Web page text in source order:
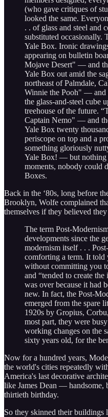
(who gave critiques of
looked the same.
. . of glass and steel and
substituted occasionally.
Yale Box. Ironic
appearing on bulletin
Mojave Desert" — and
Yale Box out amid the
northeast of Palmdale,
Winnie the Pooh" — and
the glass-and-steel cube
treehouse of the future.
Captain Nemo" — and
Yale Box twenty
periscope on top and a
something gloriously
Yale Box! — but nothing
moments, nobody could
Boxes.
Back in the ‘80s, long before
Brooklyn, Wolfe complained
themselves if they believed
The term Post-
developments since the
modernism itself . . .
comforting a term. It
without committing you
and “tended to create
was over because it had
new. In fact, the Post-
emerged from the spare
1920s by Gropius,
most part, they were
working changes on the
sixty years old, for the
Now for a hundred years,
the world's cities repeatedly
America's last decorative
like James Dean — handsome,
thirtieth birthday.
So they skinned their buildings